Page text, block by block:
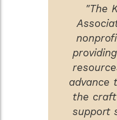
"The
advance
the
support